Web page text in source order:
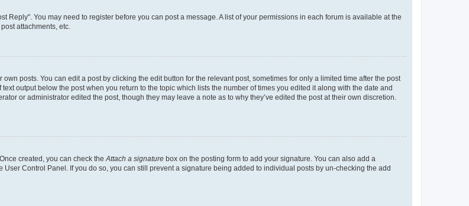
Reply". You may need to register before you can post a message. A list of your permissions in each forum is available at the
attachments, etc.
posts. You can edit a post by clicking the edit button for the relevant post, sometimes for only a limited time after the post
output below the post when you return to the topic which lists the number of times you edited it along with the date and
or administrator edited the post, though they may leave a note as to why they’ve edited the post at their own discretion.
created, you can check the Attach a signature box on the posting form to add your signature. You can also add a
Control Panel. If you do so, you can still prevent a signature being added to individual posts by un-checking the add